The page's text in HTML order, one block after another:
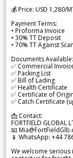
💰 Price: USD 1,280/
Payment Terms:
• Proforma Invoice
• 30% TT Deposit
• 70% TT Against
Documents Available:
✅ Commercial
✅ Packing List
✅ Bill of Lading
✅ Health Certificate
✅ Certificate of Origin
✅ Catch Certificate
📩 Contact:
FORTFIELD GLOBAL
📧
📱 WhatsApp: +44
We welcome